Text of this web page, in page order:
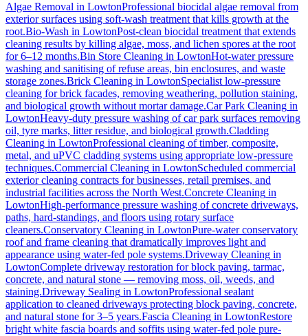
Algae Removal in LowtonProfessional biocidal algae removal from
exterior surfaces using soft-wash treatment that kills growth at the
root.Bio-Wash in LowtonPost-clean biocidal treatment that extends
cleaning results by killing algae, moss, and lichen spores at the root
for 6–12 months.Bin Store Cleaning in LowtonHot-water pressure
washing and sanitising of refuse areas, bin enclosures, and waste
storage zones.Brick Cleaning in LowtonSpecialist low-pressure
cleaning for brick facades, removing weathering, pollution staining,
and biological growth without mortar damage.Car Park Cleaning in
LowtonHeavy-duty pressure washing of car park surfaces removing
oil, tyre marks, litter residue, and biological growth.Cladding
Cleaning in LowtonProfessional cleaning of timber, composite,
metal, and uPVC cladding systems using appropriate low-pressure
techniques.Commercial Cleaning in LowtonScheduled commercial
exterior cleaning contracts for businesses, retail premises, and
industrial facilities across the North West.Concrete Cleaning in
LowtonHigh-performance pressure washing of concrete driveways,
paths, hard-standings, and floors using rotary surface
cleaners.Conservatory Cleaning in LowtonPure-water conservatory
roof and frame cleaning that dramatically improves light and
appearance using water-fed pole systems.Driveway Cleaning in
LowtonComplete driveway restoration for block paving, tarmac,
concrete, and natural stone — removing moss, oil, weeds, and
staining.Driveway Sealing in LowtonProfessional sealant
application to cleaned driveways protecting block paving, concrete,
and natural stone for 3–5 years.Fascia Cleaning in LowtonRestore
bright white fascia boards and soffits using water-fed pole pure-